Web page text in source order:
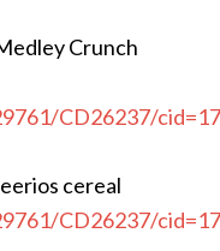
Crunch
CD26237/
cereal
CD26237/